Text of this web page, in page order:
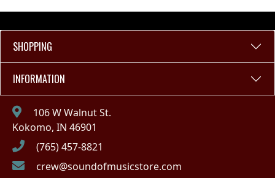
SHOPPING
INFORMATION
106 W Walnut St.
Kokomo, IN 46901
(765) 457-8821
crew@soundofmusicstore.com